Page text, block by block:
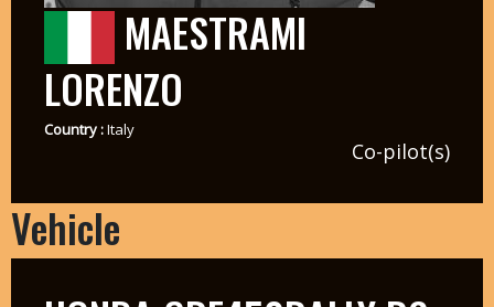
MAESTRAMI
LORENZO
Country :Italy
Co-pilot(s)
Vehicle